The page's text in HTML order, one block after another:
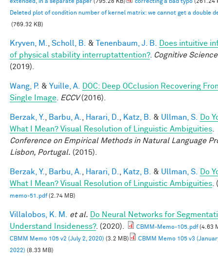
extended, in a separate paper (795.28 KB) correcting a bad typo (261.24
Deleted plot of condition number of kernel matrix: we cannot get a double
(769.32 KB)
Kryven, M. Scholl, B. & Tenenbaum, J. B.
Does intuitive
of physical stability interruptattention?. Cognitive
(2019).
Wang, P. & Yuille, A.
DOC: Deep OCclusion Recovering
Single Image
ECCV(2016).
Berzak, Y. Barbu, A. Harari, D. Katz, B. & Ullman, S.
Do
What I Mean? Visual Resolution of Linguistic Ambiguities
Conference on Empirical Methods in Natural Language
Lisbon, Portugal. (2015).
Berzak, Y. Barbu, A. Harari, D. Katz, B. & Ullman, S.
Do
What I Mean? Visual Resolution of Linguistic Ambiguities
memo-51.pdf(2.74 MB)
Villalobos, K. M. et al.
Do Neural Networks for
Understand Insideness?. (2020). CBMM-Memo-105.pdf(4.63
CBMM Memo 105 v2 (July 2, 2020) (3.2 MB)
CBMM Memo 105 v3
2022) (8.33 MB)